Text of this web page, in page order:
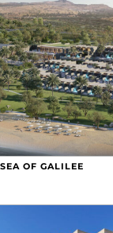
OF GALILEE